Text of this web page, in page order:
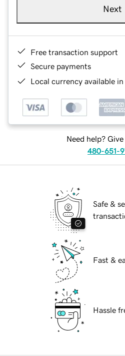
Next
Free transaction support
Secure payments
Local currency available
Need help?
480-651-
Safe &
Fast &
Hassle